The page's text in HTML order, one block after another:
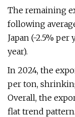
The remaining
following
Japan (-2.5% per
year).
In 2024, the
per ton,
Overall, the
flat trend